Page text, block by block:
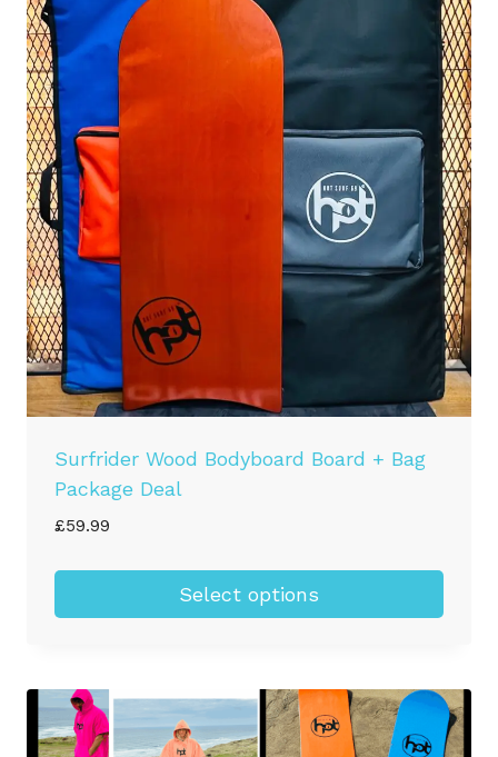
Surfrider Wood Bodyboard Board + Bag
Package Deal
£59.99
Select options
has
multiple